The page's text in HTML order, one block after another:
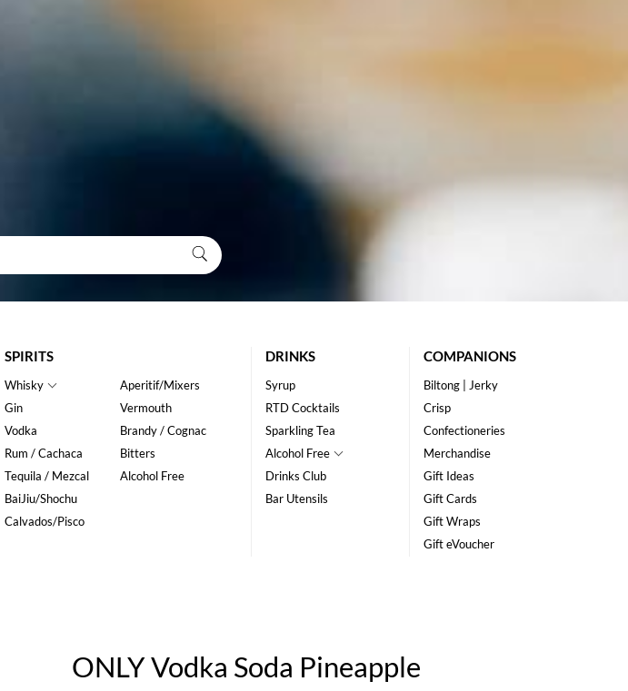
SPIRITS
Whisky
Gin
Vodka
Rum / Cachaca
Tequila / Mezcal
BaiJiu/Shochu
Calvados/Pisco
Aperitif/Mixers
Vermouth
Brandy / Cognac
Bitters
Alcohol Free
DRINKS
Syrup
RTD Cocktails
Sparkling Tea
Alcohol Free
Drinks Club
Bar Utensils
COMPANIONS
Biltong | Jerky
Crisp
Confectioneries
Merchandise
Gift Ideas
Gift Cards
Gift Wraps
Gift eVoucher
ONLY Vodka Soda Pineapple